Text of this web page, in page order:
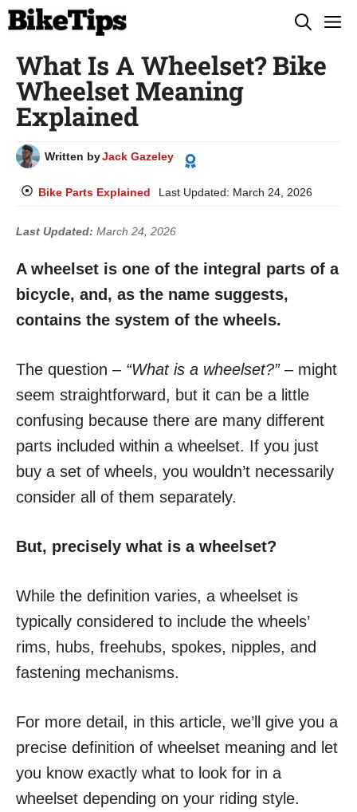
Skip
content
What Is A Wheelset? Bike
Wheelset Meaning
Explained
Written byJack Gazeley
Bike Parts Explained Last Updated: March 24, 2026
Last Updated: March 24, 2026
A wheelset is one of the integral parts of a
bicycle, and, as the name suggests,
contains the system of the wheels.
The question –“What is a wheelset?”– might
seem straightforward, but it can be a little
confusing because there are many different
parts included within a wheelset. If you just
buy a set of wheels, you wouldn’t necessarily
consider all of them separately.
But, precisely what is a wheelset?
While the definition varies, a wheelset is
typically considered to include the wheels’
rims, hubs, freehubs, spokes, nipples, and
fastening mechanisms.
For more detail, in this article, we’ll give you a
precise definition of wheelset meaning and let
you know exactly what to look for in a
wheelset depending on your riding style.